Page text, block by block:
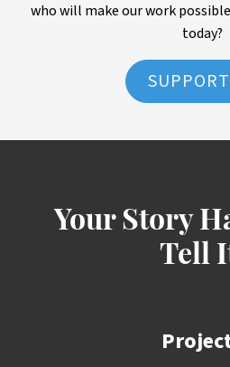
who will make our work
today?
Your Story
Tell